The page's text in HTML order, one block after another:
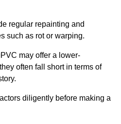
regular repainting and
such as rot or warping.
may offer a lower-
often fall short in terms of
diligently before making a